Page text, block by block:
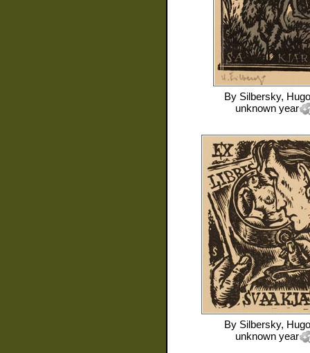
By Silbersky, Hugo
unknown year
By Silbersky, Hugo
unknown year